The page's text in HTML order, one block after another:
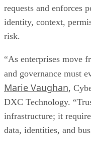
requests and enforces
identity, context,
risk.
“As enterprises move
and governance must
Marie Vaughan,
DXC Technology.
infrastructure; it
data, identities, and